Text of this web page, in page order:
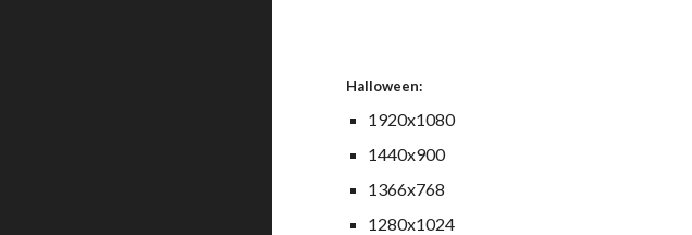
Halloween:
1920x1080
1440x900
1366x768
1280x1024